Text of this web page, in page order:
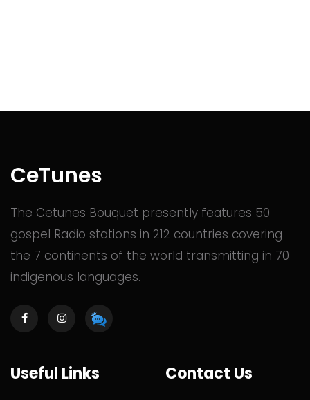
CeTunes
The Cetunes Bouquet presently features 50
gospel Radio stations in 212 countries covering
the 7 continents of the world transmitting in 70
indigenous languages.
Useful Links Contact Us